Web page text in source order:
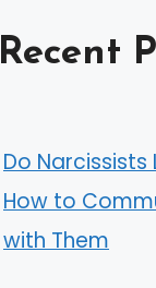
Recent
Do Narcissists
How to
with Them